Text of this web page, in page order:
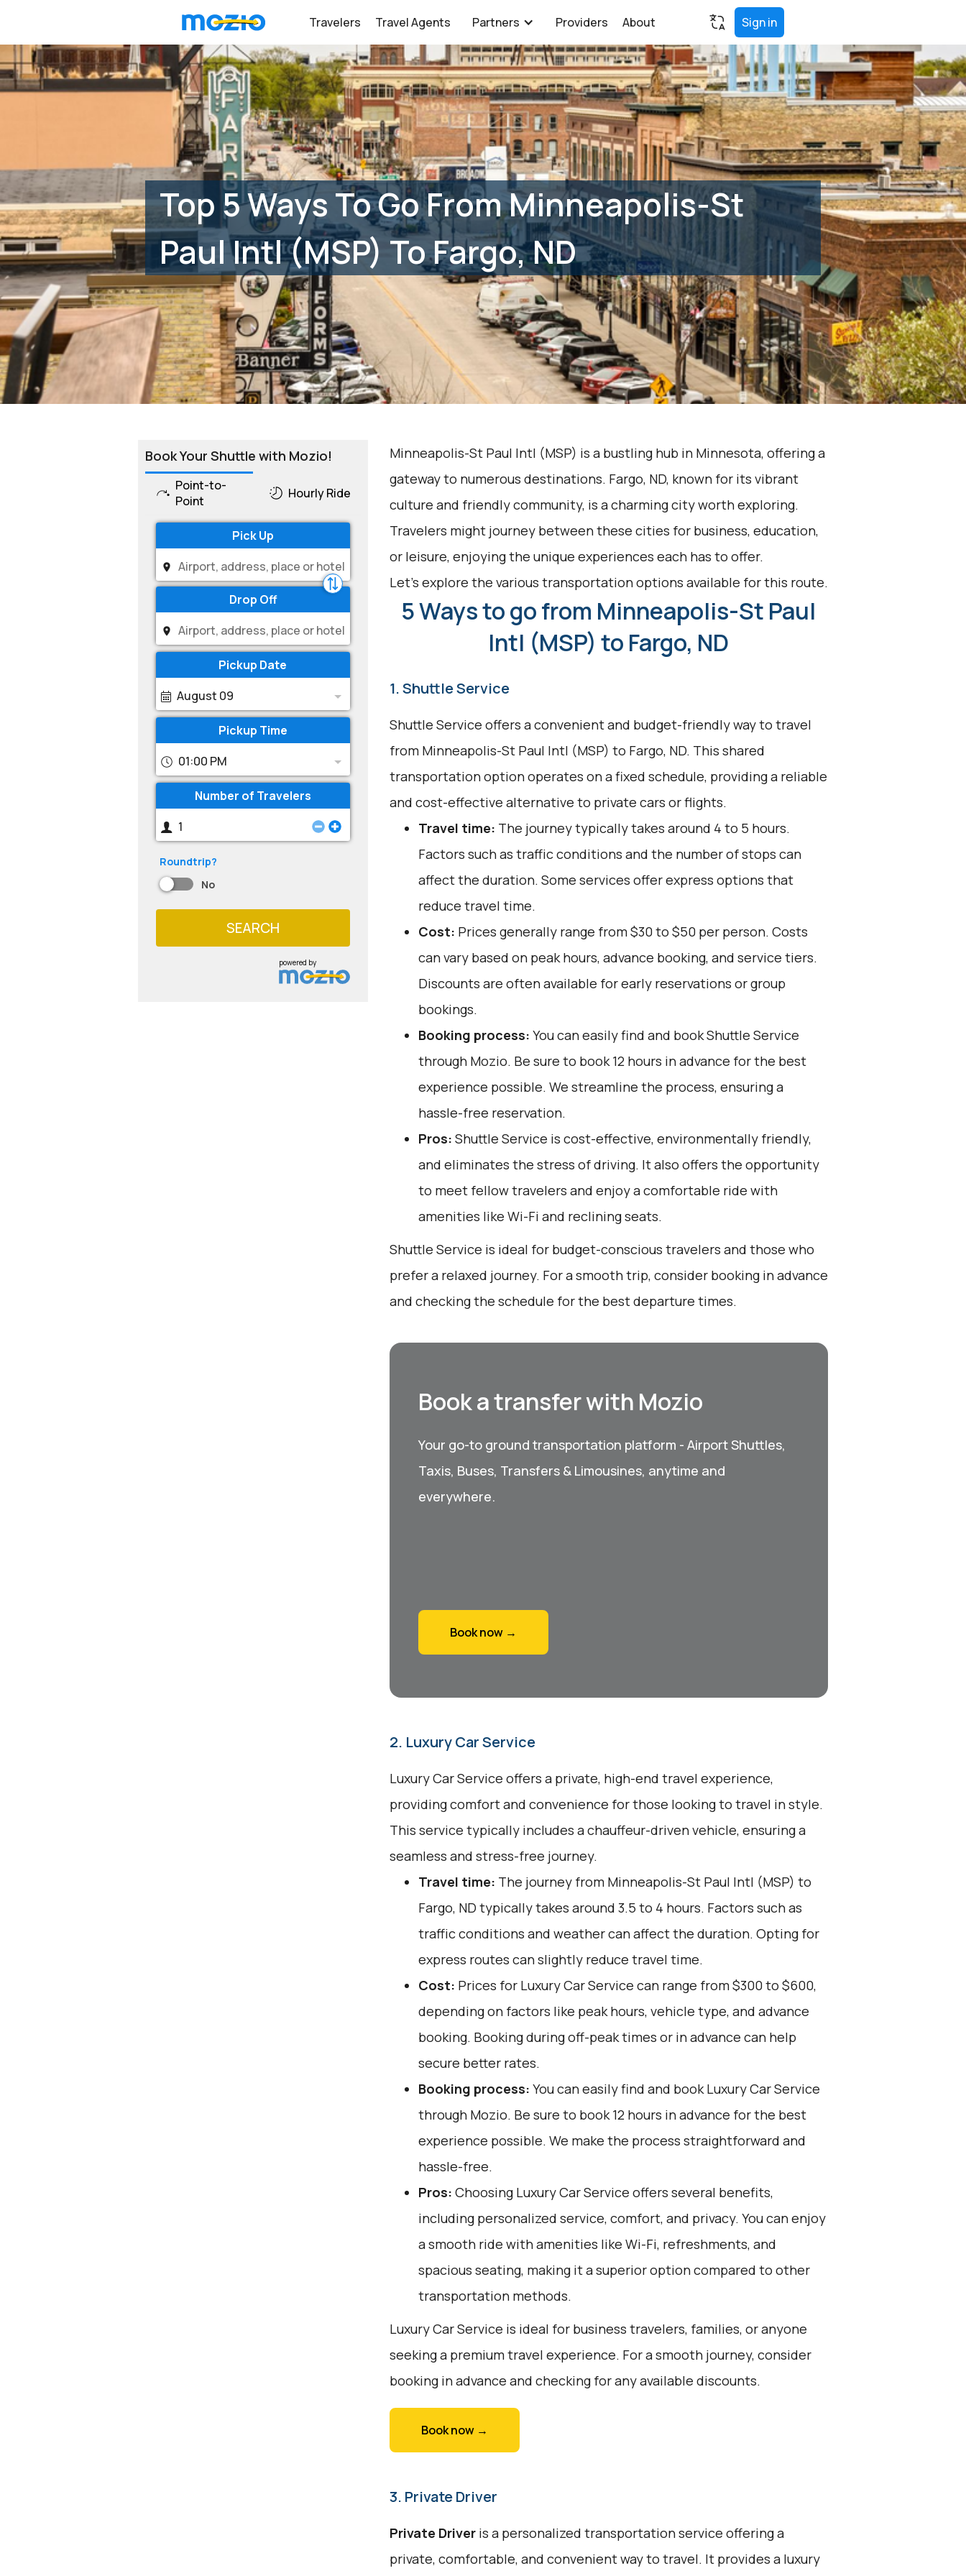
Travelers Travel Agents Partners Providers About Sign in
Top 5 Ways To Go From Minneapolis-St
Paul Intl (MSP) To Fargo, ND
Book Your Shuttle with Mozio!
Point-to-
Point
Hourly Ride
Pick Up
Drop Off
Pickup Date
August 09
Pickup Time
01:00 PM
Number of Travelers
Roundtrip?
No
SEARCH
powered by
Minneapolis-St Paul Intl (MSP) is a bustling hub in Minnesota, offering a
gateway to numerous destinations. Fargo, ND, known for its vibrant
culture and friendly community, is a charming city worth exploring.
Travelers might journey between these cities for business, education,
or leisure, enjoying the unique experiences each has to offer.
Let's explore the various transportation options available for this route.
5 Ways to go from Minneapolis-St Paul
Intl (MSP) to Fargo, ND
1. Shuttle Service
Shuttle Service offers a convenient and budget-friendly way to travel
from Minneapolis-St Paul Intl (MSP) to Fargo, ND. This shared
transportation option operates on a fixed schedule, providing a reliable
and cost-effective alternative to private cars or flights.
Travel time: The journey typically takes around 4 to 5 hours.
Factors such as traffic conditions and the number of stops can
affect the duration. Some services offer express options that
reduce travel time.
Cost: Prices generally range from $30 to $50 per person. Costs
can vary based on peak hours, advance booking, and service tiers.
Discounts are often available for early reservations or group
bookings.
Booking process: You can easily find and book Shuttle Service
through Mozio. Be sure to book 12 hours in advance for the best
experience possible. We streamline the process, ensuring a
hassle-free reservation.
Pros: Shuttle Service is cost-effective, environmentally friendly,
and eliminates the stress of driving. It also offers the opportunity
to meet fellow travelers and enjoy a comfortable ride with
amenities like Wi-Fi and reclining seats.
Shuttle Service is ideal for budget-conscious travelers and those who
prefer a relaxed journey. For a smooth trip, consider booking in advance
and checking the schedule for the best departure times.
Book a transfer with Mozio
Your go-to ground transportation platform - Airport Shuttles,
Taxis, Buses, Transfers & Limousines, anytime and
everywhere.
Book now →
2. Luxury Car Service
Luxury Car Service offers a private, high-end travel experience,
providing comfort and convenience for those looking to travel in style.
This service typically includes a chauffeur-driven vehicle, ensuring a
seamless and stress-free journey.
Travel time: The journey from Minneapolis-St Paul Intl (MSP) to
Fargo, ND typically takes around 3.5 to 4 hours. Factors such as
traffic conditions and weather can affect the duration. Opting for
express routes can slightly reduce travel time.
Cost: Prices for Luxury Car Service can range from $300 to $600,
depending on factors like peak hours, vehicle type, and advance
booking. Booking during off-peak times or in advance can help
secure better rates.
Booking process: You can easily find and book Luxury Car Service
through Mozio. Be sure to book 12 hours in advance for the best
experience possible. We make the process straightforward and
hassle-free.
Pros: Choosing Luxury Car Service offers several benefits,
including personalized service, comfort, and privacy. You can enjoy
a smooth ride with amenities like Wi-Fi, refreshments, and
spacious seating, making it a superior option compared to other
transportation methods.
Luxury Car Service is ideal for business travelers, families, or anyone
seeking a premium travel experience. For a smooth journey, consider
booking in advance and checking for any available discounts.
Book now →
3. Private Driver
Private Driveris a personalized transportation service offering a
private, comfortable, and convenient way to travel. It provides a luxury